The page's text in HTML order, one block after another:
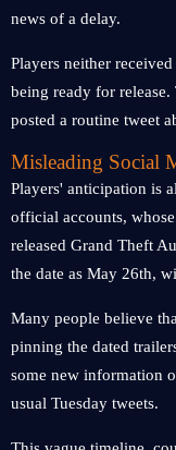
news of a delay.
Players neither
being ready for
posted a routine tweet
Misleading Social
Players' anticipation is
official accounts,
released Grand Theft
the date as May 26th,
Many people believe
pinning the dated
some new information
usual Tuesday tweets.